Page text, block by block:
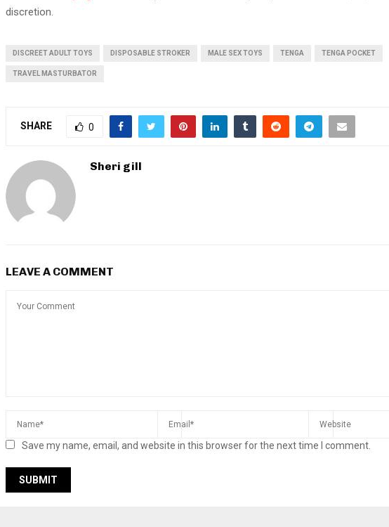
discretion.
DISCREET ADULT TOYS DISPOSABLE STROKER MALE SEX TOYS TENGA TENGA POCKET
TRAVEL MASTURBATOR
SHARE 0
Sheri gill
LEAVE A COMMENT
Save my name, email, and website in this browser for the next time I comment.